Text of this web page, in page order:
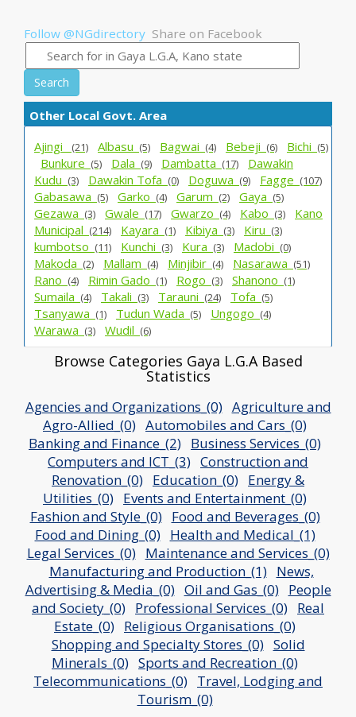
Follow @NGdirectory Share on Facebook
Search
Other Local Govt. Area
Ajingi _
(21) Albasu_ (5) Bagwai_ (4) Bebeji_ (6) Bichi_ (5)
Bunkure_ (5) Dala_ (9) Dambatta_ (17)
Dawakin
Kudu_ (3) Dawakin Tofa_ (0) Doguwa_ (9) Fagge_ (107)
Gabasawa_ (5) Garko_ (4) Garum_ (2) Gaya_ (5)
Gezawa_ (3) Gwale_ (17) Gwarzo_ (4) Kabo_ (3)
Kano
Municipal_ (214) Kayara_ (1) Kibiya_ (3) Kiru_ (3)
kumbotso_ (11) Kunchi_ (3) Kura_ (3) Madobi_ (0)
Makoda_ (2) Mallam_ (4) Minjibir_ (4) Nasarawa_ (51)
Rano_ (4) Rimin Gado_ (1) Rogo_ (3) Shanono_ (1)
Sumaila_ (4) Takali_ (3) Tarauni_ (24) Tofa_ (5)
Tsanyawa_ (1) Tudun Wada_ (5) Ungogo_ (4)
Warawa_ (3) Wudil_ (6)
Browse Categories Gaya L.G.A Based
Statistics
Agencies and Organizations_(0) Agriculture and
Agro-Allied_(0) Automobiles and Cars_(0)
Banking and Finance_(2) Business Services_(0)
Computers and ICT_(3) Construction and
Renovation_(0) Education_(0) Energy &
Utilities_(0) Events and Entertainment_(0)
Fashion and Style_(0) Food and Beverages_(0)
Food and Dining_(0) Health and Medical_(1)
Legal Services_(0) Maintenance and Services_(0)
Manufacturing and Production_(1) News,
Advertising & Media_(0) Oil and Gas_(0) People
and Society_(0) Professional Services_(0) Real
Estate_(0) Religious Organisations_(0)
Shopping and Specialty Stores_(0) Solid
Minerals_(0) Sports and Recreation_(0)
Telecommunications_(0) Travel, Lodging and
Tourism_(0)